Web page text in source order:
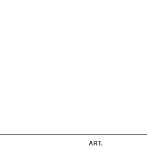
ART.